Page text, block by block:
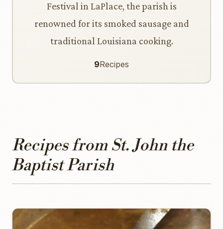
Festival in LaPlace, the parish is
renowned for its smoked sausage and
traditional Louisiana cooking.
9Recipes
Recipes from St. John the
Baptist Parish